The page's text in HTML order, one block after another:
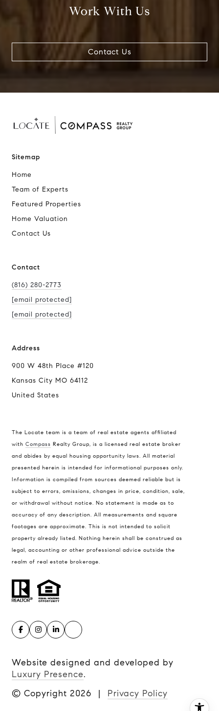
Work With Us
Contact Us
Sitemap
Home
Team of Experts
Featured Properties
Home Valuation
Contact Us
Contact
(816) 280-2773
[email protected]
[email protected]
Address
900 W 48th Place #120
Kansas City MO 64112
United States
The Locate team is a team of real estate agents affiliated
with Compass Realty Group, is a licensed real estate broker
and abides by equal housing opportunity laws. All material
presented herein is intended for informational purposes only.
Information is compiled from sources deemed reliable but is
subject to errors, omissions, changes in price, condition, sale,
or withdrawal without notice. No statement is made as to
accuracy of any description. All measurements and square
footages are approximate. This is not intended to solicit
property already listed. Nothing herein shall be construed as
legal, accounting or other professional advice outside the
realm of real estate brokerage.
Website designed and developed by
Luxury Presence.
© Copyright 2026 | Privacy Policy
Compass
900 W 48th Place #120
Kansas City MO 64112
Contact
(816) 280-2773
[email protected]